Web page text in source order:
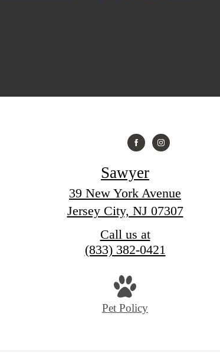
Sawyer
39 New York Avenue
Jersey City, NJ 07307
Call us at
(833) 382-0421
Pet Policy